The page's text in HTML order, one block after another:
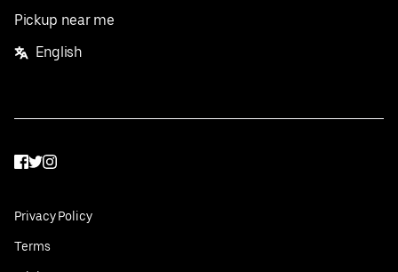
Pickup near me
English
Facebook
Twitter
Instagram
Privacy Policy
Terms